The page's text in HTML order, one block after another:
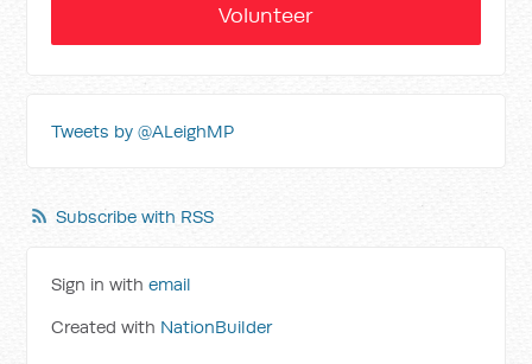
Volunteer
Tweets by @ALeighMP
Subscribe with RSS
Sign in withemail
Created with NationBuilder